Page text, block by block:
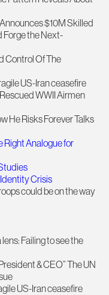
$10M Skilled
Forge the Next-
Control Of The
US-Iran ceasefire
WWII Airmen
He Risks Forever Talks
Right Analogue for
Identity Crisis
could be on the way
Failing to see the
& CEO” The UN
US-Iran ceasefire